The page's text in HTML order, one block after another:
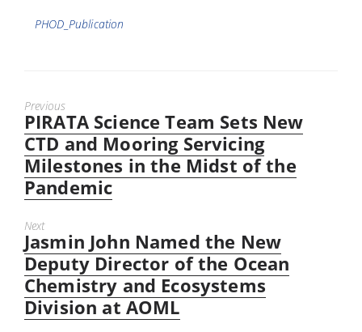
Tags
PHOD_Publication
Previous
Previous
post:
PIRATA Science Team Sets New
CTD and Mooring Servicing
Milestones in the Midst of the
Pandemic
Next
Next
post:
Jasmin John Named the New
Deputy Director of the Ocean
Chemistry and Ecosystems
Division at AOML